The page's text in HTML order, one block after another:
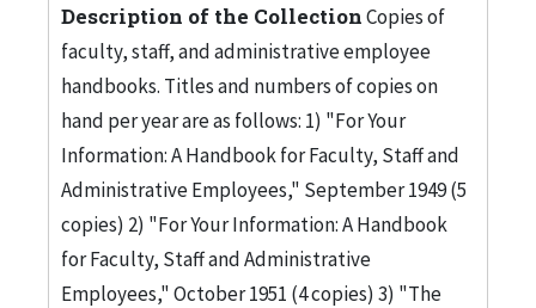
Description of the CollectionCopies of
faculty, staff, and administrative employee
handbooks. Titles and numbers of copies on
hand per year are as follows: 1) "For Your
Information: A Handbook for Faculty, Staff and
Administrative Employees," September 1949 (5
copies) 2) "For Your Information: A Handbook
for Faculty, Staff and Administrative
Employees," October 1951 (4 copies) 3) "The